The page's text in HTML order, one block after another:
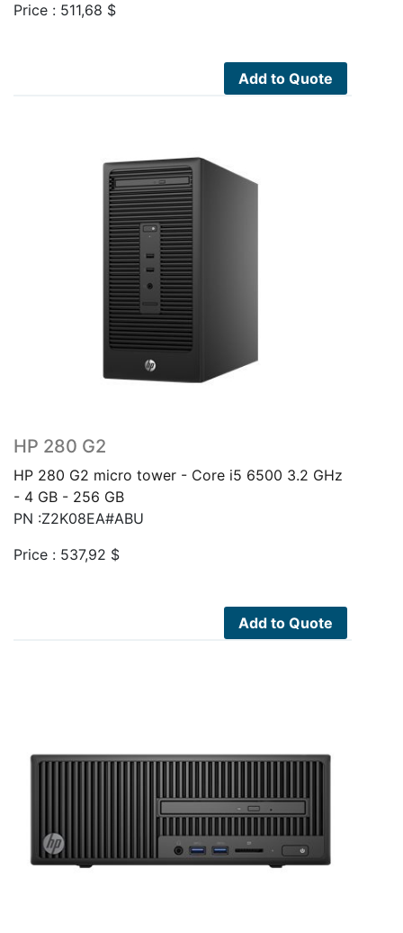
Price : 511,68 $
Add to Quote
HP 280 G2
HP 280 G2 micro tower - Core i5 6500 3.2 GHz
- 4 GB - 256 GB
PN :Z2K08EA#ABU
Price : 537,92 $
Add to Quote